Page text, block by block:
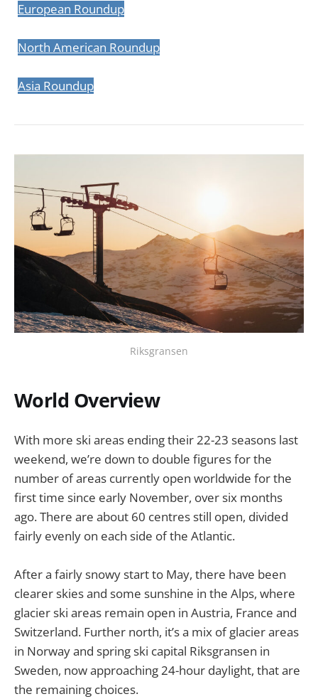
European Roundup
North American Roundup
Asia Roundup
Riksgransen
World Overview
With more ski areas ending their 22-23 seasons last
weekend, we’re down to double figures for the
number of areas currently open worldwide for the
first time since early November, over six months
ago. There are about 60 centres still open, divided
fairly evenly on each side of the Atlantic.
After a fairly snowy start to May, there have been
clearer skies and some sunshine in the Alps, where
glacier ski areas remain open in Austria, France and
Switzerland. Further north, it’s a mix of glacier areas
in Norway and spring ski capital Riksgransen in
Sweden, now approaching 24-hour daylight, that are
the remaining choices.